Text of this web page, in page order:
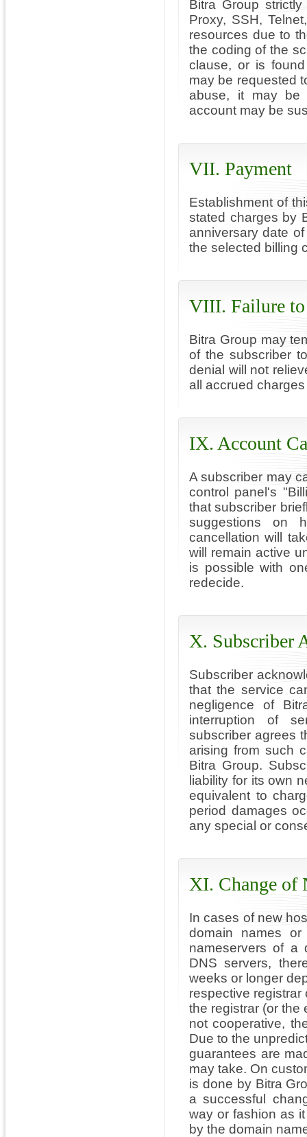
Bitra Group
Proxy, SSH,
resources due to
the coding of the
clause, or is
may be requested
abuse, it may be
account may be
VII. Payment
Establishment of
stated charges by
anniversary date
the selected billing
VIII. Failure to
Bitra Group may
of the subscriber
denial will not
all accrued
IX. Account
A subscriber may
control panel's
that subscriber
suggestions on
cancellation will
will remain active
is possible with
redecide.
X. Subscriber
Subscriber
that the service
negligence of
interruption of
subscriber agrees
arising from such
Bitra Group.
liability for its own
equivalent to
period damages
any special or
XI. Change of
In cases of new
domain names
nameservers of a
DNS servers,
weeks or longer
respective registrar
the registrar (or the
not cooperative,
Due to the
guarantees are
may take. On
is done by Bitra
a successful
way or fashion as
by the domain